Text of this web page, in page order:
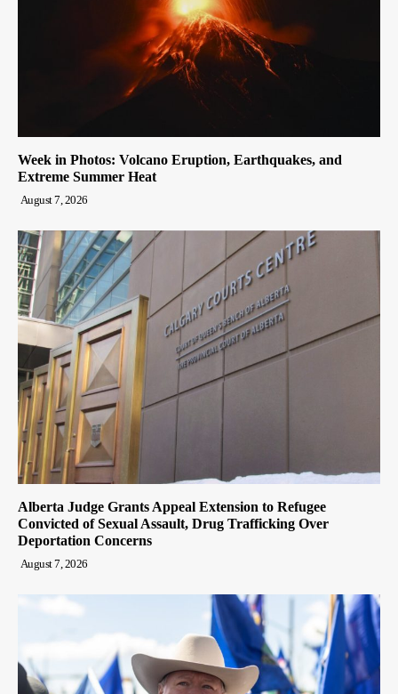
Week in Photos: Volcano Eruption, Earthquakes, and
Extreme Summer Heat
August 7, 2026
Alberta Judge Grants Appeal Extension to Refugee
Convicted of Sexual Assault, Drug Trafficking Over
Deportation Concerns
August 7, 2026